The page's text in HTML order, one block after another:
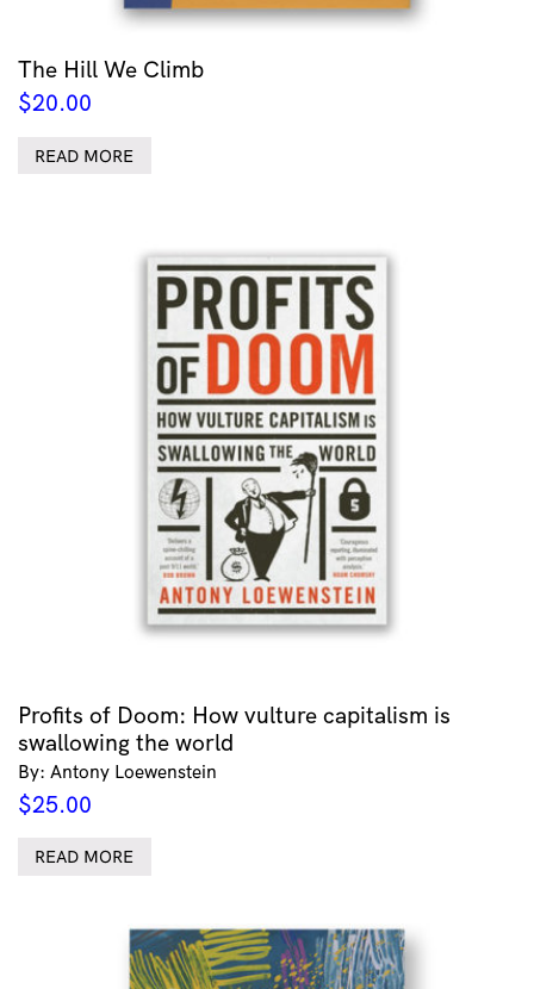
The Hill We Climb
$20.00
READ MORE
Profits of Doom: How vulture capitalism is
swallowing the world
By: Antony Loewenstein
$25.00
READ MORE